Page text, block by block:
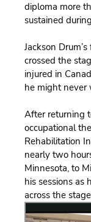
diploma more
sustained
Jackson
crossed the
injured in
he might never
After returning
occupational
Rehabilitation
nearly two
Minnesota, to
his sessions
across the